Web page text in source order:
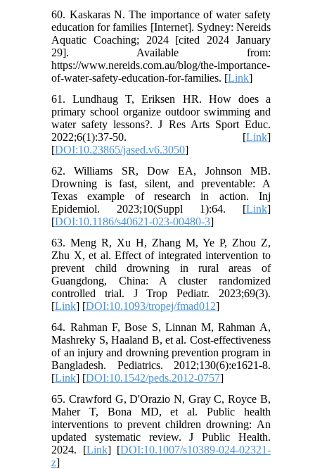
60. Kaskaras N. The importance of water safety
education for families [Internet]. Sydney: Nereids
Aquatic Coaching; 2024 [cited 2024 January
29]. Available from:
https://www.nereids.com.au/blog/the-importance-
of-water-safety-education-for-families. [Link]
61. Lundhaug T, Eriksen HR. How does a
primary school organize outdoor swimming and
water safety lessons?. J Res Arts Sport Educ.
2022;6(1):37-50. [Link]
[DOI:10.23865/jased.v6.3050]
62. Williams SR, Dow EA, Johnson MB.
Drowning is fast, silent, and preventable: A
Texas example of research in action. Inj
Epidemiol. 2023;10(Suppl 1):64. [Link]
[DOI:10.1186/s40621-023-00480-3]
63. Meng R, Xu H, Zhang M, Ye P, Zhou Z,
Zhu X, et al. Effect of integrated intervention to
prevent child drowning in rural areas of
Guangdong, China: A cluster randomized
controlled trial. J Trop Pediatr. 2023;69(3).
[Link] [DOI:10.1093/tropej/fmad012]
64. Rahman F, Bose S, Linnan M, Rahman A,
Mashreky S, Haaland B, et al. Cost-effectiveness
of an injury and drowning prevention program in
Bangladesh. Pediatrics. 2012;130(6):e1621-8.
[Link] [DOI:10.1542/peds.2012-0757]
65. Crawford G, D'Orazio N, Gray C, Royce B,
Maher T, Bona MD, et al. Public health
interventions to prevent children drowning: An
updated systematic review. J Public Health.
2024. [Link] [DOI:10.1007/s10389-024-02321-
z]